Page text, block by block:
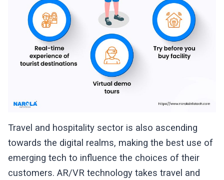
Travel and hospitality sector is also ascending
towards the digital realms, making the best use of
emerging tech to influence the choices of their
customers. AR/VR technology takes travel and